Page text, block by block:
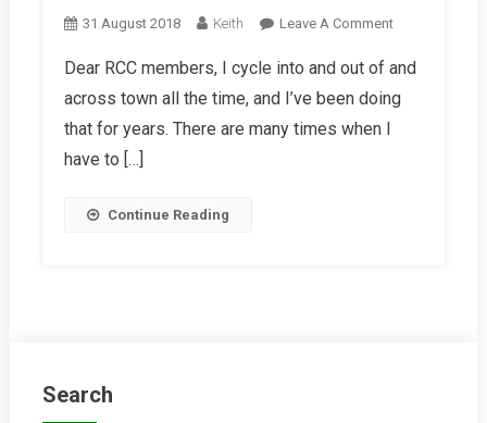
31 August 2018 Keith Leave A CommentOn
Letter,
September
Dear RCC members, I cycle into and out of and
across town all the time, and I’ve been doing
that for years. There are many times when I
have to […]
Continue Reading
Search